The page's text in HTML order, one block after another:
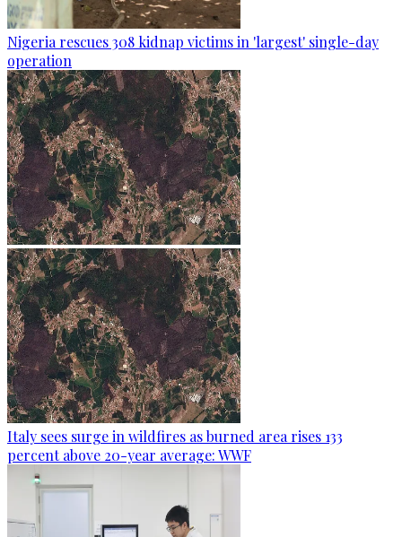
Nigeria rescues 308 kidnap victims in 'largest' single-day
operation
Italy sees surge in wildfires as burned area rises 133
percent above 20-year average: WWF